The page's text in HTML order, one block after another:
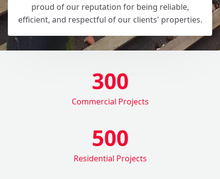
proud of our reputation for being reliable,
efficient, and respectful of our clients' properties.
300
Commercial Projects
500
Residential Projects